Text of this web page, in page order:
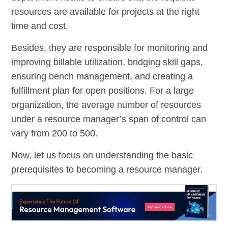
resources are available for projects at the right
time and cost.
Besides, they are responsible for monitoring and
improving billable utilization, bridging skill gaps,
ensuring bench management, and creating a
fulfillment plan for open positions. For a large
organization, the average number of resources
under a resource manager’s span of control can
vary from 200 to 500.
Now, let us focus on understanding the basic
prerequisites to becoming a resource manager.